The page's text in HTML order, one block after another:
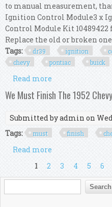
to manual measurement,
Ignition Control Module3 x
Control Module Kit
Replace the old or broken
Tags:
dr39 ignition
chevy
pontiac buick
Read more
10489422 For
We Must Finish The 1952
Submitted byadmin on
Tags:
must finish
Read more
Crunch
1 2 3 4 5 6
Search form
Search